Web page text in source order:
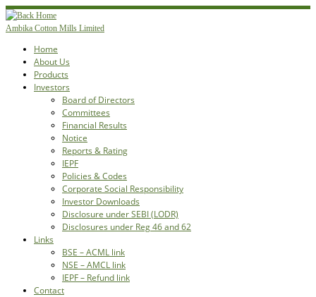
Skip
to
content
Ambika Cotton Mills Limited
Home
About Us
Products
Investors
Board of Directors
Committees
Financial Results
Notice
Reports & Rating
IEPF
Policies & Codes
Corporate Social Responsibility
Investor Downloads
Disclosure under SEBI (LODR)
Disclosures under Reg 46 and 62
Links
BSE – ACML link
NSE – AMCL link
IEPF – Refund link
Contact